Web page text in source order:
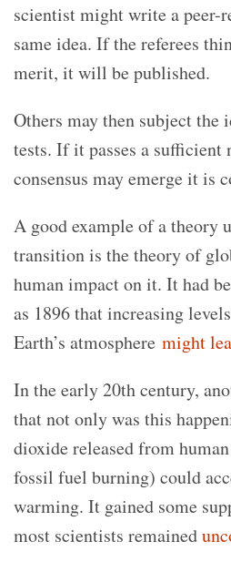
scientist might write a peer-
same idea. If the referees
merit, it will be published.
Others may then subject the
tests. If it passes a sufficient
consensus may emerge it is
A good example of a theory
transition is the theory of
human impact on it. It had
as 1896 that increasing
Earth’s atmosphere might
In the early 20th century,
that not only was this
dioxide released from
fossil fuel burning) could
warming. It gained some
most scientists remained